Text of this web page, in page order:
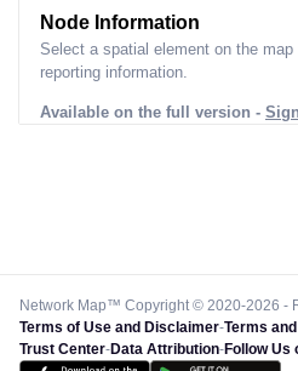
Node Information
Select a spatial element on the
reporting information.
Available on the full version -
Network Map™ Copyright © 2020-2026 -
Terms of Use and Disclaimer-Terms
Trust Center-Data Attribution-Follow Us